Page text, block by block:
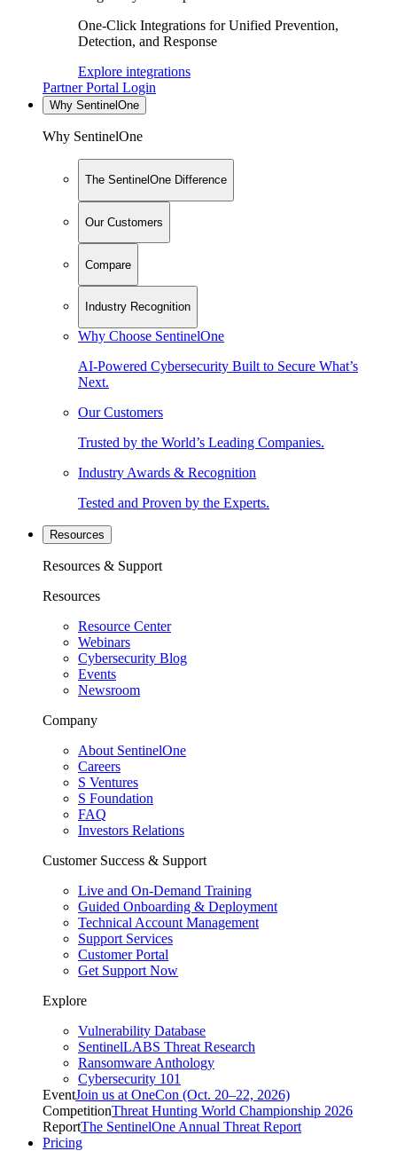
One-Click Integrations for Unified Prevention,
Detection, and Response
Explore integrations
Partner Portal Login
Why SentinelOne
Why SentinelOne
The SentinelOne Difference
Our Customers
Compare
Industry Recognition
Why Choose SentinelOne
AI-Powered Cybersecurity Built to Secure What’s
Next.
Our Customers
Trusted by the World’s Leading Companies.
Industry Awards & Recognition
Tested and Proven by the Experts.
Resources
Resources & Support
Resources
Resource Center
Webinars
Cybersecurity Blog
Events
Newsroom
Company
About SentinelOne
Careers
S Ventures
S Foundation
FAQ
Investors Relations
Customer Success & Support
Live and On-Demand Training
Guided Onboarding & Deployment
Technical Account Management
Support Services
Customer Portal
Get Support Now
Explore
Vulnerability Database
SentinelLABS Threat Research
Ransomware Anthology
Cybersecurity 101
EventJoin us at OneCon (Oct. 20–22, 2026)
CompetitionThreat Hunting World Championship 2026
ReportThe SentinelOne Annual Threat Report
Pricing